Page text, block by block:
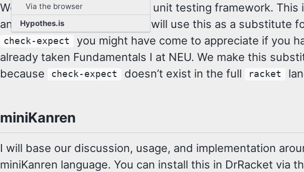
Via the browser
Hypothes.is
We will also use the
unit testing framework. This
another Racket package. We will use this as a substitute
check-expect
you might have come to appreciate if you
already taken Fundamentals I at NEU. We make this
because
check-expect doesn’t exist in the full racket
miniKanren
I will base our discussion, usage, and implementation
miniKanren language. You can install this in DrRacket via